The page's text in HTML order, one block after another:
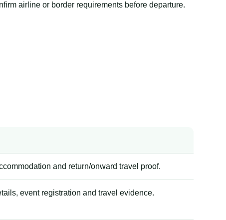
airline or border requirements before departure.
and return/onward travel proof.
event registration and travel evidence.